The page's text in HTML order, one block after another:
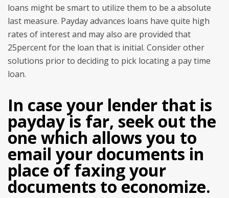
loans might be smart to utilize them to be a absolute
last measure. Payday advances loans have quite high
rates of interest and may also are provided that
25percent for the loan that is initial. Consider other
solutions prior to deciding to pick locating a pay time
loan.
In case your lender that is
payday is far, seek out the
one which allows you to
email your documents in
place of faxing your
documents to economize.